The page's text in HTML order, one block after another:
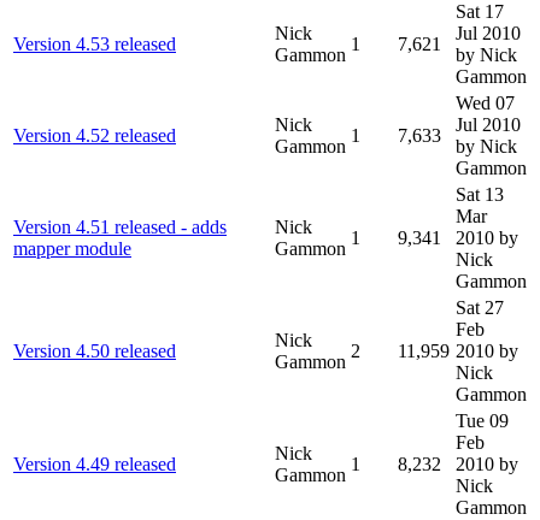
Version 4.53 released
Nick
Gammon
1 7,621
Sat 17
Jul 2010
by Nick
Gammon
Version 4.52 released
Nick
Gammon
1 7,633
Wed 07
Jul 2010
by Nick
Gammon
Version 4.51 released - adds
mapper module
Nick
Gammon
1 9,341
Sat 13
Mar
2010 by
Nick
Gammon
Version 4.50 released
Nick
Gammon
2 11,959
Sat 27
Feb
2010 by
Nick
Gammon
Version 4.49 released
Nick
Gammon
1 8,232
Tue 09
Feb
2010 by
Nick
Gammon